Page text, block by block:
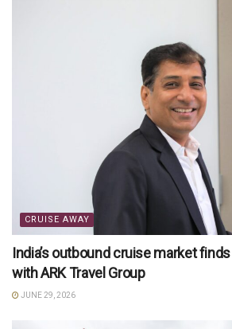
CRUISE AWAY
India’s outbound cruise market
with ARK Travel Group
JUNE 29, 2026